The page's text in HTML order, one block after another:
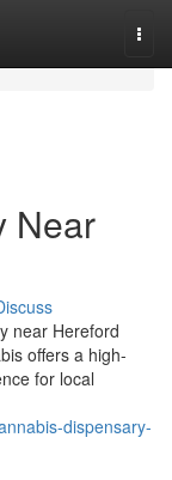
Near
near Hereford
offers a high-
for local
dispensary-